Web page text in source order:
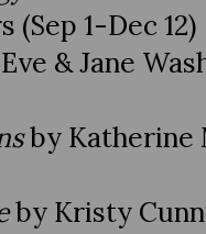
1-Dec 12)
& Jane
by Katherine
by Kristy